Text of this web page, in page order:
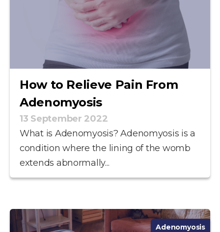
How to Relieve Pain From
Adenomyosis
13 September 2022
What is Adenomyosis? Adenomyosis is a
condition where the lining of the womb
extends abnormally...
Adenomyosis